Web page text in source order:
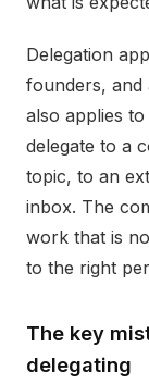
Delegation
founders, and
also applies
delegate to a
topic, to an
inbox. The
work that is
to the right
The key
delegating